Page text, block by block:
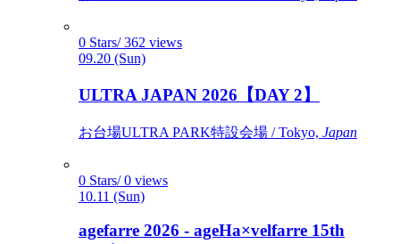
0 Stars/ 362 views
09.20 (Sun)
ULTRA JAPAN 2026【DAY 2】
お台場ULTRA PARK特設会場 / Tokyo, Japan
0 Stars/ 0 views
10.11 (Sun)
agefarre 2026 - ageHa×velfarre 15th